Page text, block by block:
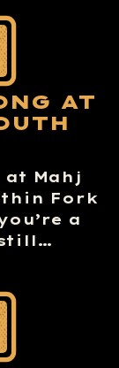
AT
at Mahj
Fork
a